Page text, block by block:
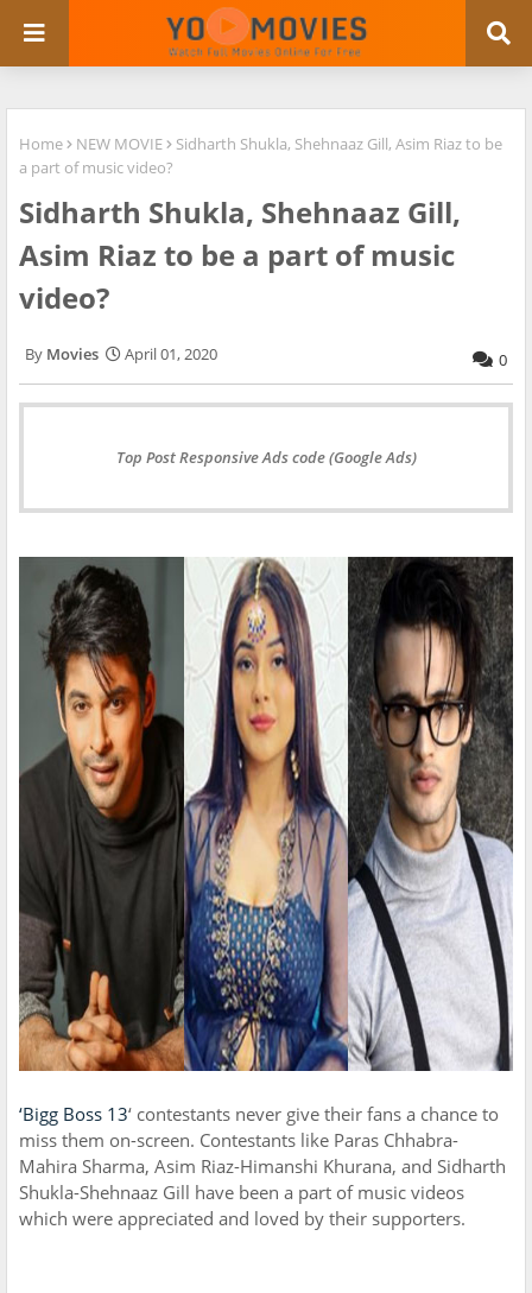
Home NEW MOVIE
Sidharth Shukla, Shehnaaz Gill, Asim Riaz to be
a part of music video?
Sidharth Shukla, Shehnaaz Gill,
Asim Riaz to be a part of music
video?
Movies April 01, 2020 0
Top Post Responsive Ads code (Google Ads)
‘Bigg Boss 13‘ contestants never give their fans a chance to
miss them on-screen. Contestants like Paras Chhabra-
Mahira Sharma, Asim Riaz-Himanshi Khurana, and Sidharth
Shukla-Shehnaaz Gill have been a part of music videos
which were appreciated and loved by their supporters.